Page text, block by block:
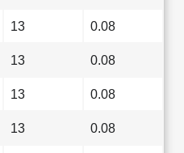
13 0.08
13 0.08
13 0.08
13 0.08